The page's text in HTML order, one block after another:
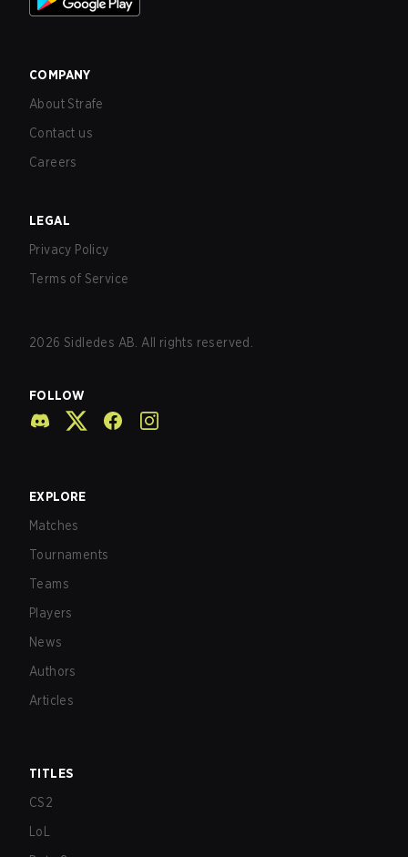
COMPANY
About Strafe
Contact us
Careers
LEGAL
Privacy Policy
Terms of Service
2026 Sidledes AB. All rights reserved.
FOLLOW
EXPLORE
Matches
Tournaments
Teams
Players
News
Authors
Articles
TITLES
CS2
LoL